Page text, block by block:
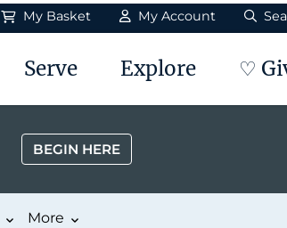
My Basket My Account
Serve Explore ♡
BEGIN HERE
More